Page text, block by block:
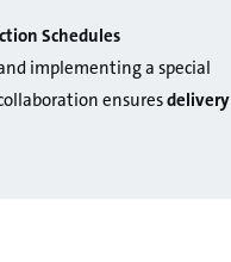
Schedules
implementing a special
ensuresdelivery